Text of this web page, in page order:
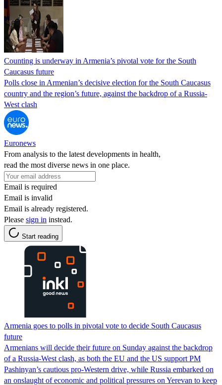
Counting is underway in Armenia’s pivotal vote for the South
Caucasus future
Polls close in Armenian’s decisive election for the South Caucasus
country and the region’s future, against the backdrop of a Russia-
West clash
Euronews
From analysis to the latest developments in health,
read the most diverse news in one place.
Email is required
Email is invalid
Email is already registered.
Please sign in instead.
Start reading
Armenia goes to polls in pivotal vote to decide South Caucasus
future
Armenians will decide their future on Sunday against the backdrop
of a Russia-West clash, as both the EU and the US support PM
Pashinyan’s cautious pro-Western drive, while Russia embarked on
an onslaught of economic and political pressures on Yerevan to keep